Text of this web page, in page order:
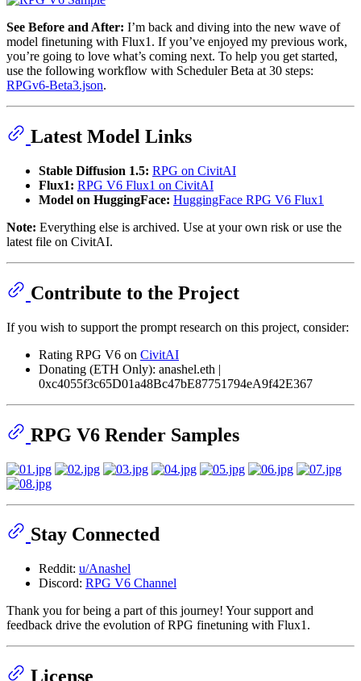
See Before and After: I’m back and diving into the new wave of
model finetuning with Flux1. If you’ve enjoyed my previous work,
you’re going to love what’s coming next. To help you get started,
use the following workflow with Scheduler Beta at 30 steps:
RPGv6-Beta3.json.
Latest Model Links
Stable Diffusion 1.5: RPG on CivitAI
Flux1: RPG V6 Flux1 on CivitAI
Model on HuggingFace: HuggingFace RPG V6 Flux1
Note: Everything else is archived. Use at your own risk or use the
latest file on CivitAI.
Contribute to the Project
If you wish to support the prompt research on this project, consider:
Rating RPG V6 on CivitAI
Donating (ETH Only): anashel.eth |
0xc4055f3c65D01a48Bc47bE87751794eA9f42E367
RPG V6 Render Samples
Stay Connected
Reddit: u/Anashel
Discord: RPG V6 Channel
Thank you for being a part of this journey! Your support and
feedback drive the evolution of RPG finetuning with Flux1.
License